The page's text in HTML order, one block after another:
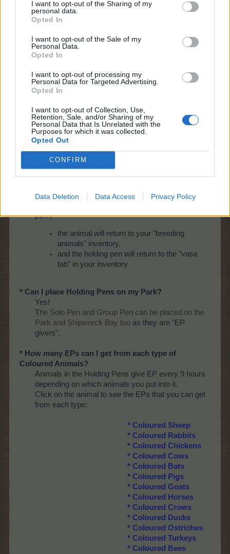
I want to opt-out of the Sharing of my
personal data.
Opted In
I want to opt-out of the Sale of my
Personal Data.
Opted In
I want to opt-out of processing my
Personal Data for Targeted Advertising.
Opted In
I want to opt-out of Collection, Use,
Retention, Sale, and/or Sharing of my
Personal Data that Is Unrelated with the
Purposes for which it was collected.
Opted Out
CONFIRM
Data Deletion Data Access Privacy Policy
* What happens if I delete the Holding Pens?
pen",
the animal will return to your "breeding
animals" inventory,
and the holding pen will return to the "vase
tab" in your inventory
* Can I place Holding Pens on my Park?
Yes!
The Solo Pen and Group Pen can be placed on the
Park and Shipwreck Bay too as they are "EP
givers".
* How many EPs can I get from each type of
Coloured Animals?
Animals in the Holding Pens give EP every 9 hours
depending on which animals you put into it.
Click on the animal to see the EPs that you can get
from each type:
* Coloured Sheep
* Coloured Rabbits
* Coloured Chickens
* Coloured Cows
* Coloured Bats
* Coloured Pigs
* Coloured Goats
* Coloured Horses
* Coloured Crows
* Coloured Ducks
* Coloured Ostriches
* Coloured Turkeys
* Coloured Bees